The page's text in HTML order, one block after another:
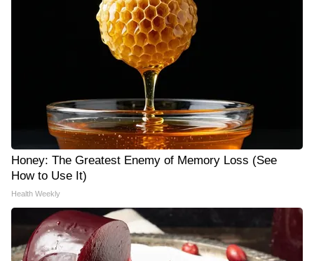
Honey: The Greatest Enemy of Memory Loss (See
How to Use It)
Health Weekly